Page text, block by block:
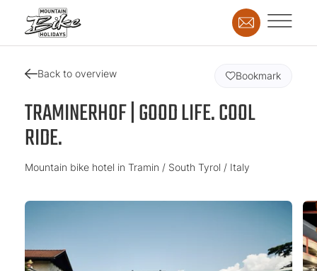
Back to overview
TRAMINERHOF | GOOD LIFE. COOL
RIDE.
Mountain bike hotel in Tramin / South Tyrol / Italy
Bookmark